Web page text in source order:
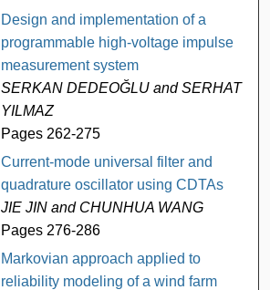
Design and implementation of a
programmable high-voltage impulse
measurement system
SERKAN DEDEOĞLU and SERHAT
YILMAZ
Pages 262-275
Current-mode universal filter and
quadrature oscillator using CDTAs
JIE JIN and CHUNHUA WANG
Pages 276-286
Markovian approach applied to
reliability modeling of a wind farm